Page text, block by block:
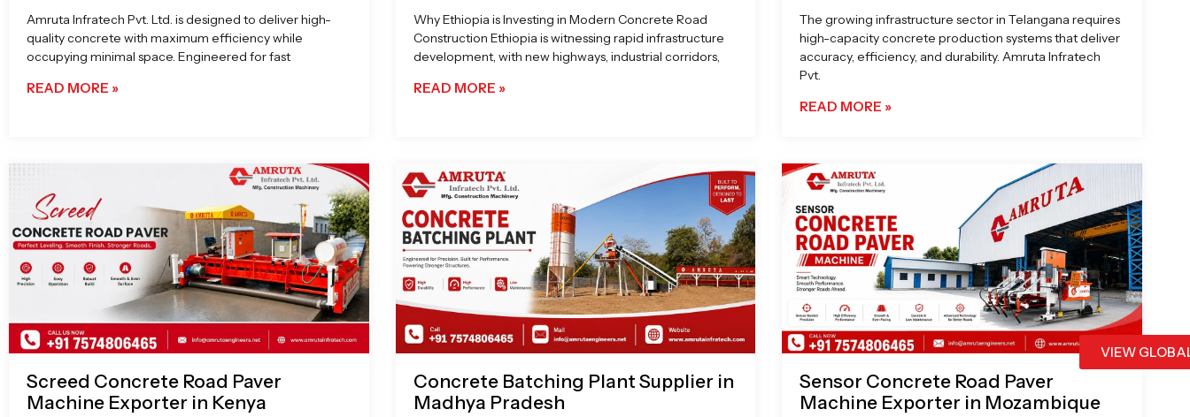
VIEW
Amruta Infratech Pvt. Ltd. is designed to deliver high-
quality concrete with maximum efficiency while
occupying minimal space. Engineered for fast
READ MORE »
Why Ethiopia is Investing in Modern Concrete Road
Construction Ethiopia is witnessing rapid infrastructure
development, with new highways, industrial corridors,
READ MORE »
The growing infrastructure sector in Telangana requires
high-capacity concrete production systems that deliver
accuracy, efficiency, and durability. Amruta Infratech
Pvt.
READ MORE »
Screed Concrete Road Paver
Machine Exporter in Kenya
Concrete Batching Plant Supplier in
Madhya Pradesh
Sensor Concrete Road Paver
Machine Exporter in Mozambique